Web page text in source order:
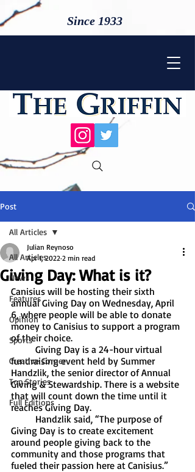
Since 1933
Post
All Articles
News
Features
Opinion
Sports
Creative Corner
Top Stories
Full Editions
All Articles
Giving Day: What is it?
Julian Reynoso
Apr 1, 2022 2 min read
Canisius will be hosting their sixth
annual Giving Day on Wednesday, April
6, where people will be able to donate
money to Canisius to support a program
of their choice.
fundraising event held by Summer
Handzlik, the senior director of Annual
Giving & Stewardship. There is a website
that will count down the time until it
reaches Giving Day.
Giving Day is to create excitement
around people giving back to the
community and those programs that
fueled their passion here at Canisius.”